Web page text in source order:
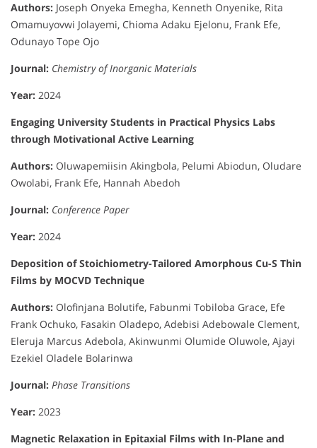
Authors: Joseph Onyeka Emegha, Kenneth Onyenike, Rita
Omamuyovwi Jolayemi, Chioma Adaku Ejelonu, Frank Efe,
Odunayo Tope Ojo
Journal: Chemistry of Inorganic Materials
Year: 2024
Engaging University Students in Practical Physics Labs
through Motivational Active Learning
Authors: Oluwapemiisin Akingbola, Pelumi Abiodun, Oludare
Owolabi, Frank Efe, Hannah Abedoh
Journal: Conference Paper
Year: 2024
Deposition of Stoichiometry-Tailored Amorphous Cu-S Thin
Films by MOCVD Technique
Authors: Olofinjana Bolutife, Fabunmi Tobiloba Grace, Efe
Frank Ochuko, Fasakin Oladepo, Adebisi Adebowale Clement,
Eleruja Marcus Adebola, Akinwunmi Olumide Oluwole, Ajayi
Ezekiel Oladele Bolarinwa
Journal: Phase Transitions
Year: 2023
Magnetic Relaxation in Epitaxial Films with In-Plane and